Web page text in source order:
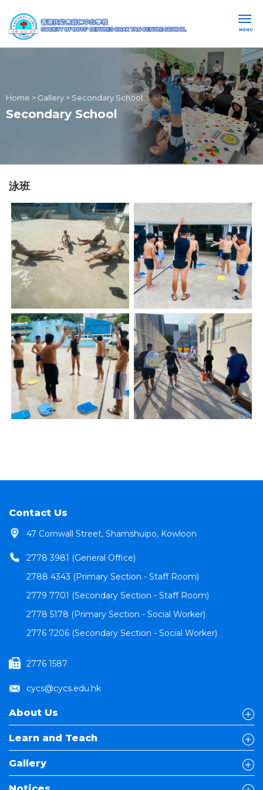
MENU
Home > Gallery > Secondary School
Secondary School
泳班
Contact Us
47 Cornwall Street, Shamshuipo, Kowloon
2778 3981 (General Office)
2788 4343 (Primary Section - Staff Room)
2779 7701 (Secondary Section - Staff Room)
2778 5178 (Primary Section - Social Worker)
2776 7206 (Secondary Section - Social Worker)
2776 1587
cycs@cycs.edu.hk
About Us
Learn and Teach
Gallery